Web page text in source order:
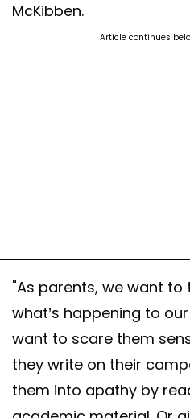
McKibben.
Article continues
"As parents, we want
what’s happening to
want to scare them
they write on their
them into apathy by